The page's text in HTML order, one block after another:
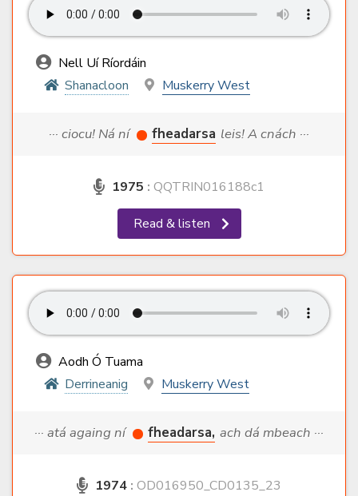
Nell Uí Ríordáin
Shanacloon
Muskerry West
··· ciocu! Ná ní fheadarsa leis! A cnách ···
1975 : QQTRIN016188c1
Read & listen
Aodh Ó Tuama
Derrineanig
Muskerry West
··· atá againg ní fheadarsa, ach dá mbeach ···
1974 : OD016950_CD0135_23